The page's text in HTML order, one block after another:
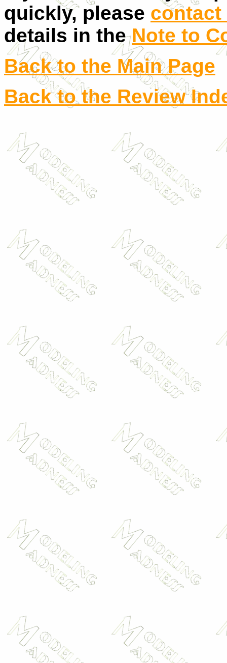
quickly, please contact
details in the Note to
Back to the Main Page
Back to the Review